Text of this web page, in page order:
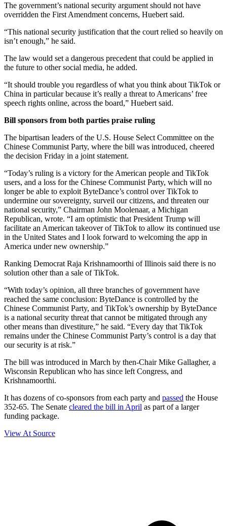
The government’s national security argument should not have
overridden the First Amendment concerns, Huebert said.
“This national security justification that the court relied so heavily on
isn’t enough,” he said.
The law would set a dangerous precedent that could be applied in
the future to other social media, he added.
“It should trouble you regardless of what you think about TikTok or
China in particular because it’s really a threat to Americans’ free
speech rights online, across the board,” Huebert said.
Bill sponsors from both parties praise ruling
The bipartisan leaders of the U.S. House Select Committee on the
Chinese Communist Party, where the bill was introduced, cheered
the decision Friday in a joint statement.
“Today’s ruling is a victory for the American people and TikTok
users, and a loss for the Chinese Communist Party, which will no
longer be able to exploit ByteDance’s control over TikTok to
undermine our sovereignty, surveil our citizens, and threaten our
national security,” Chairman John Moolenaar, a Michigan
Republican, wrote. “I am optimistic that President Trump will
facilitate an American takeover of TikTok to allow its continued use
in the United States and I look forward to welcoming the app in
America under new ownership.”
Ranking Democrat Raja Krishnamoorthi of Illinois said there is no
solution other than a sale of TikTok.
“With today’s opinion, all three branches of government have
reached the same conclusion: ByteDance is controlled by the
Chinese Communist Party, and TikTok’s ownership by ByteDance
is a national security threat that cannot be mitigated through any
other means than divestiture,” he said. “Every day that TikTok
remains under the Chinese Communist Party’s control is a day that
our security is at risk.”
The bill was introduced in March by then-Chair Mike Gallagher, a
Wisconsin Republican who has since left Congress, and
Krishnamoorthi.
It has dozens of co-sponsors from each party and passed the House
352-65. The Senate cleared the bill in April as part of a larger
funding package.
View At Source